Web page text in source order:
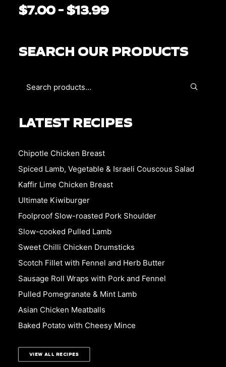
$7.00 – $13.99Price
through
SEARCH OUR PRODUCTS
LATEST RECIPES
Chipotle Chicken Breast
Spiced Lamb, Vegetable & Israeli Couscous Salad
Kaffir Lime Chicken Breast
Ultimate Kiwiburger
Foolproof Slow-roasted Pork Shoulder
Slow-cooked Pulled Lamb
Sweet Chilli Chicken Drumsticks
Scotch Fillet with Fennel and Herb Butter
Sausage Roll Wraps with Pork and Fennel
Pulled Pomegranate & Mint Lamb
Asian Chicken Meatballs
Baked Potato with Cheesy Mince
VIEW ALL RECIPES